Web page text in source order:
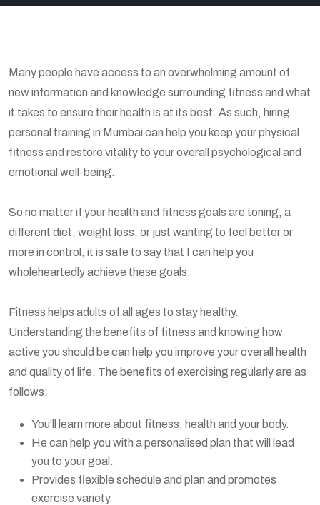
Many people have access to an overwhelming amount of
new information and knowledge surrounding fitness and what
it takes to ensure their health is at its best. As such, hiring
personal training in Mumbai can help you keep your physical
fitness and restore vitality to your overall psychological and
emotional well-being.
So no matter if your health and fitness goals are toning, a
different diet, weight loss, or just wanting to feel better or
more in control, it is safe to say that I can help you
wholeheartedly achieve these goals.
Fitness helps adults of all ages to stay healthy.
Understanding the benefits of fitness and knowing how
active you should be can help you improve your overall health
and quality of life. The benefits of exercising regularly are as
follows:
You’ll learn more about fitness, health and your body.
He can help you with a personalised plan that will lead
you to your goal.
Provides flexible schedule and plan and promotes
exercise variety.